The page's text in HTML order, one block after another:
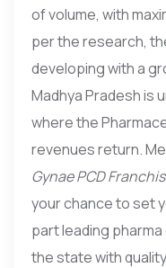
of volume, with
per the research,
developing with a
Madhya Pradesh is
where the
revenues return.
Gynae PCD
your chance to set
part leading
the state with